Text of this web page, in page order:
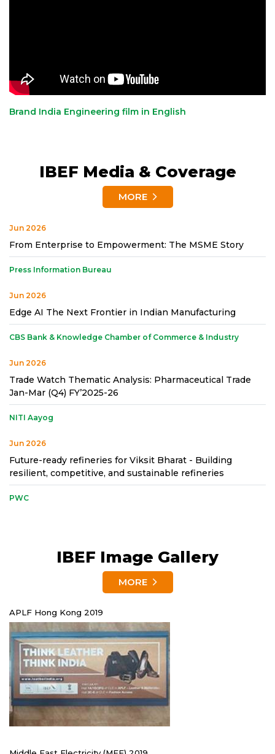
Brand India Engineering film in English
IBEF Media & Coverage
MORE
Jun 2026
From Enterprise to Empowerment: The MSME Story
Press Information Bureau
Jun 2026
Edge AI The Next Frontier in Indian Manufacturing
CBS Bank & Knowledge Chamber of Commerce & Industry
Jun 2026
Trade Watch Thematic Analysis: Pharmaceutical Trade
Jan-Mar (Q4) FY’2025-26
NITI Aayog
Jun 2026
Future-ready refineries for Viksit Bharat - Building
resilient, competitive, and sustainable refineries
PWC
IBEF Image Gallery
MORE
APLF Hong Kong 2019